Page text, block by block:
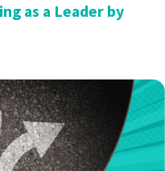
as a Leader by